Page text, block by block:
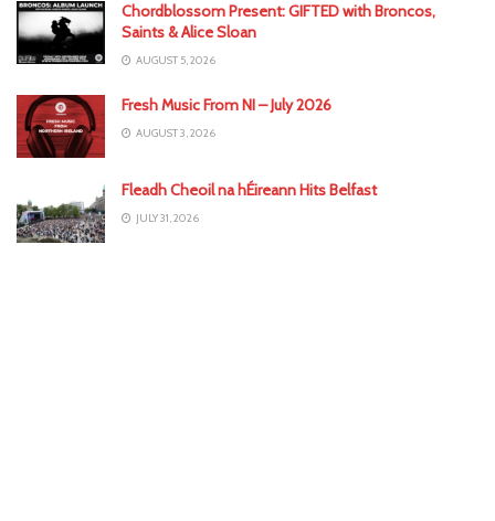
Chordblossom Present: GIFTED with Broncos,
Saints & Alice Sloan
AUGUST 5, 2026
Fresh Music From NI – July 2026
AUGUST 3, 2026
Fleadh Cheoil na hÉireann Hits Belfast
JULY 31, 2026